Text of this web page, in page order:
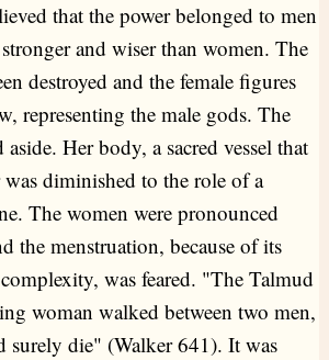
that the power belonged to men
and wiser than women. The
destroyed and the female figures
representing the male gods. The
aside. Her body, a sacred vessel that
was diminished to the role of a
The women were pronounced
the menstruation, because of its
was feared. "The Talmud
woman walked between two men,
surely die" (Walker 641). It was